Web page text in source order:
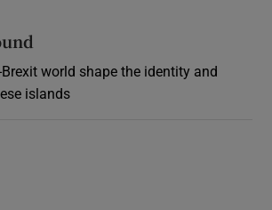
world shape the identity and
islands